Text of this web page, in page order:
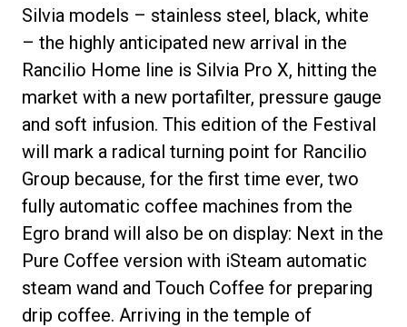
Silvia models – stainless steel, black, white
– the highly anticipated new arrival in the
Rancilio Home line is Silvia Pro X, hitting the
market with a new portafilter, pressure gauge
and soft infusion. This edition of the Festival
will mark a radical turning point for Rancilio
Group because, for the first time ever, two
fully automatic coffee machines from the
Egro brand will also be on display: Next in the
Pure Coffee version with iSteam automatic
steam wand and Touch Coffee for preparing
drip coffee. Arriving in the temple of